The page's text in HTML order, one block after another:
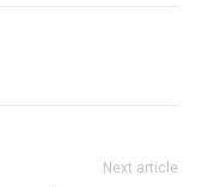
Next article